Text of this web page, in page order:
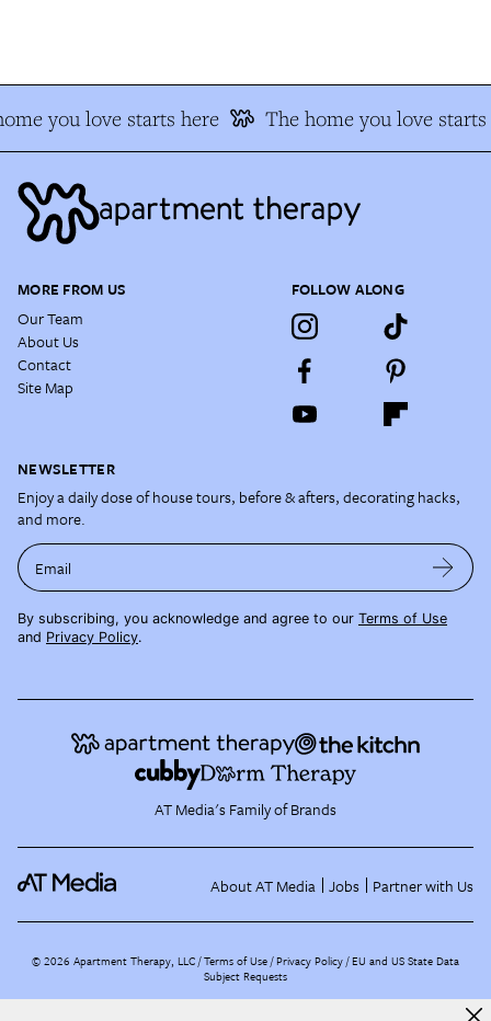
you love starts here The home you love starts
MORE FROM US
Our Team
About Us
Contact
Site Map
FOLLOW ALONG
NEWSLETTER
Enjoy a daily dose of house tours, before & afters, decorating hacks,
and more.
Email
By subscribing, you acknowledge and agree to our Terms of Use
and Privacy Policy.
AT Media's Family of Brands
About AT Media Jobs Partner with Us
©2026 Apartment Therapy, LLC /Terms of Use Privacy Policy EU and US State Data
Subject Requests